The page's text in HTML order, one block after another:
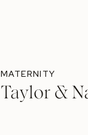
MATERNITY
Taylor &